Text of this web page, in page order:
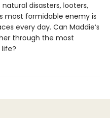
disasters, looters,
most formidable enemy is
every day. Can Maddie’s
through the most